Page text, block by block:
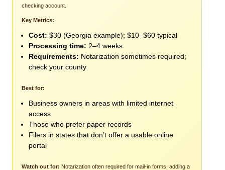
checking account.
Key Metrics:
Cost: $30 (Georgia example); $10–$60 typical
Processing time: 2–4 weeks
Requirements: Notarization sometimes required;
check your county
Best for:
Business owners in areas with limited internet
access
Those who prefer paper records
Filers in states that don’t offer a usable online
portal
Watch out for: Notarization often required for mail-in forms, adding a